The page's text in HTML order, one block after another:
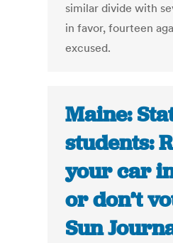
similar divide with
in favor, fourteen
excused.
Maine:
students:
your car
or don’t
Sun